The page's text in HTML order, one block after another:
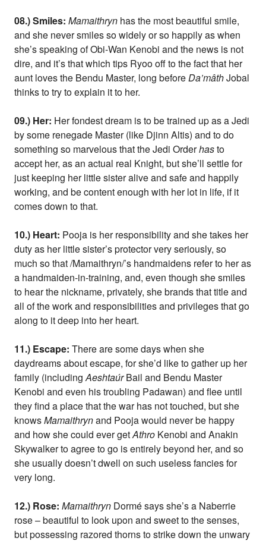
08.) Smiles: Mamaithryn has the most beautiful smile,
and she never smiles so widely or so happily as when
she’s speaking of Obi-Wan Kenobi and the news is not
dire, and it’s that which tips Ryoo off to the fact that her
aunt loves the Bendu Master, long beforeDa’mâthJobal
thinks to try to explain it to her.
09.) Her: Her fondest dream is to be trained up as a Jedi
by some renegade Master (like Djinn Altis) and to do
something so marvelous that the Jedi Orderhasto
accept her, as an actual real Knight, but she’ll settle for
just keeping her little sister alive and safe and happily
working, and be content enough with her lot in life, if it
comes down to that.
10.) Heart: Pooja is her responsibility and she takes her
duty as her little sister’s protector very seriously, so
much so that /Mamaithryn/’s handmaidens refer to her as
a handmaiden-in-training, and, even though she smiles
to hear the nickname, privately, she brands that title and
all of the work and responsibilities and privileges that go
along to it deep into her heart.
11.) Escape: There are some days when she
daydreams about escape, for she’d like to gather up her
family (includingAeshtaúrBail and Bendu Master
Kenobi and even his troubling Padawan) and flee until
they find a place that the war has not touched, but she
knowsMamaithrynand Pooja would never be happy
and how she could ever getAthro Kenobi and Anakin
Skywalker to agree to go is entirely beyond her, and so
she usually doesn’t dwell on such useless fancies for
very long.
12.) Rose: Mamaithryn Dormé says she’s a Naberrie
rose – beautiful to look upon and sweet to the senses,
but possessing razored thorns to strike down the unwary